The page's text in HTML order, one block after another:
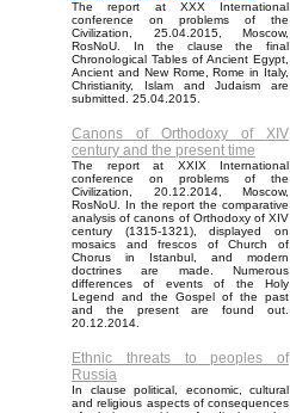
The report at XXX International
conference on problems of the
Civilization, 25.04.2015, Moscow,
RosNoU. In the clause the final
Chronological Tables of Ancient Egypt,
Ancient and New Rome, Rome in Italy,
Christianity, Islam and Judaism are
submitted. 25.04.2015.
Canons of Orthodoxy of XIV
century and the present time
The report at XXIX International
conference on problems of the
Civilization, 20.12.2014, Moscow,
RosNoU. In the report the comparative
analysis of canons of Orthodoxy of XIV
century (1315-1321), displayed on
mosaics and frescos of Church of
Chorus in Istanbul, and modern
doctrines are made. Numerous
differences of events of the Holy
Legend and the Gospel of the past
and the present are found out.
20.12.2014.
Ethnic threats to peoples of
Russia
In clause political, economic, cultural
and religious aspects of consequences